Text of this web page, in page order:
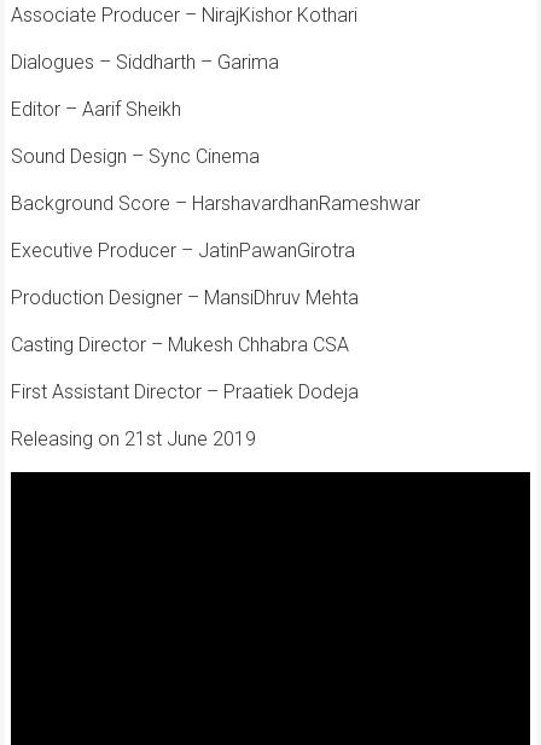
Associate Producer – NirajKishor Kothari
Dialogues – Siddharth – Garima
Editor – Aarif Sheikh
Sound Design – Sync Cinema
Background Score – HarshavardhanRameshwar
Executive Producer – JatinPawanGirotra
Production Designer – MansiDhruv Mehta
Casting Director – Mukesh Chhabra CSA
First Assistant Director – Praatiek Dodeja
Releasing on 21st June 2019